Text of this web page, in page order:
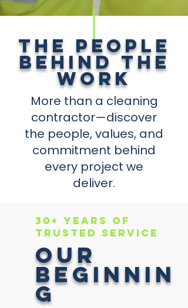
THE PEOPLE
BEHIND THE
WORK
More than a cleaning
contractor—discover
the people, values, and
commitment behind
every project we
deliver.
30+ Years of
Trusted Service
Our
Beginnin
g